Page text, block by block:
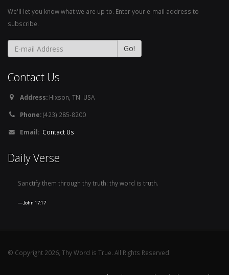
We'll let you know what we are up to. Enter your e-mail address to
subscribe.
Contact Us
Address: Hixson, TN. USA
Phone:(423) 285-8200
Email: Contact Us
Daily Verse
Sanctify them through thy truth: thy word is truth.
John 17:17
© Copyright 2026, Thy Word is True. All Rights Reserved.